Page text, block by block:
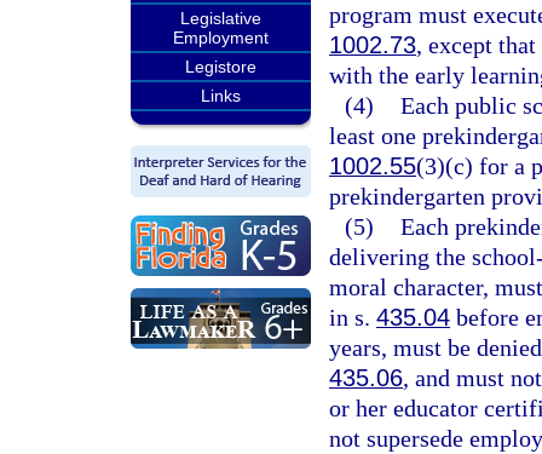
Legislative
Employment
Legistore
Links
program must
1002.73, except
with the early
(4) Each public
least one
1002.55(3)(c) for a
prekindergarten
(5) Each
delivering the
moral character,
in s. 435.04 before
years, must be
435.06, and must
or her educator
not supersede